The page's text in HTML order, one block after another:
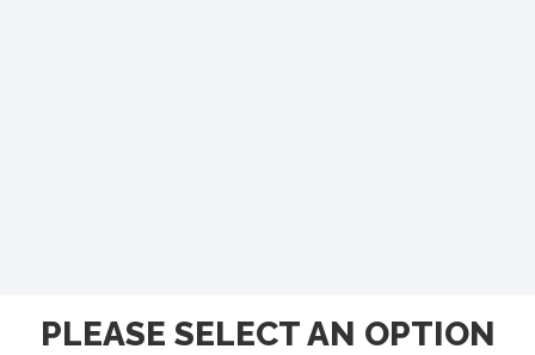
PLEASE SELECT AN OPTION